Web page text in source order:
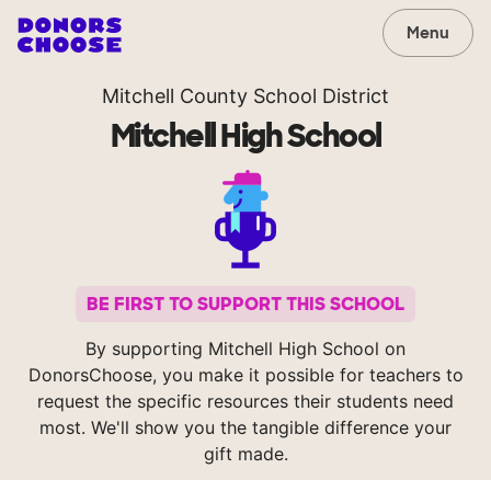
Menu
Mitchell County School District
Mitchell High School
BE FIRST TO SUPPORT THIS SCHOOL
By supporting Mitchell High School on
DonorsChoose, you make it possible for teachers to
request the specific resources their students need
most. We'll show you the tangible difference your
gift made.